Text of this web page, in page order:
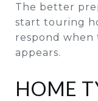
The better
start touring
respond
appears.
HOME